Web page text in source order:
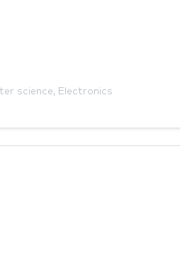
science, Electronics